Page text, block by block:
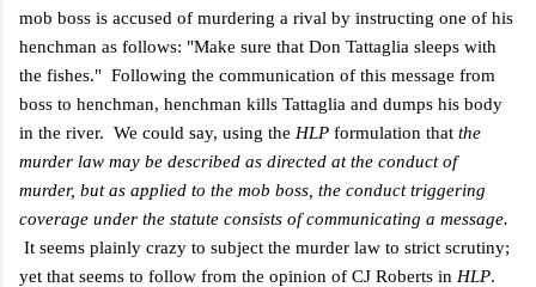
mob boss is accused of murdering a rival by instructing one of his
henchman as follows: "Make sure that Don Tattaglia sleeps with
the fishes." Following the communication of this message from
boss to henchman, henchman kills Tattaglia and dumps his body
in the river. We could say, using the HLP formulation that the
murder law may be described as directed at the conduct of
murder, but as applied to the mob boss, the conduct triggering
coverage under the statute consists of communicating a message.
It seems plainly crazy to subject the murder law to strict scrutiny;
yet that seems to follow from the opinion of CJ Roberts in HLP.